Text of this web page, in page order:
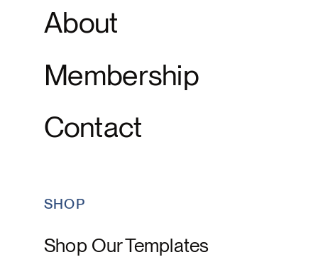
SHOP
Shop Our Templates
About
Contact
Membership